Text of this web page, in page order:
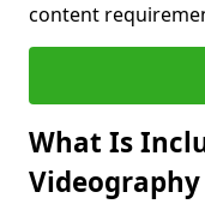
content
What Is
Videography